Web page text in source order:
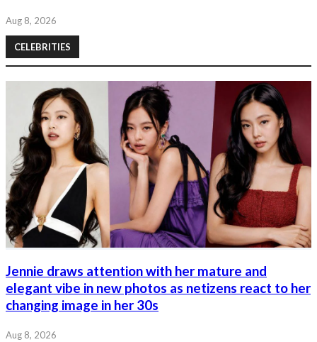
Aug 8, 2026
CELEBRITIES
Jennie draws attention with her mature and
elegant vibe in new photos as netizens react to her
changing image in her 30s
Aug 8, 2026